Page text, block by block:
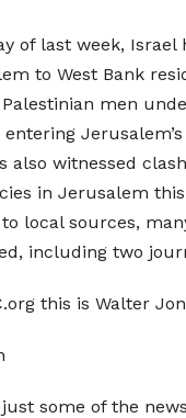
of last week, Israel
to West Bank
men
also witnessed
in Jerusalem
local sources,
including two
this is Walter
just some of the